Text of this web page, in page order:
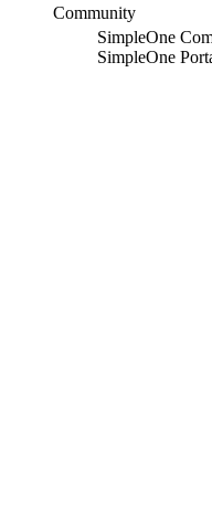
Community
SimpleOne
SimpleOne